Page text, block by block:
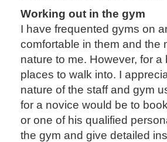
Working out in the gym
I have frequented gyms on
comfortable in them and the
nature to me. However, for
places to walk into. I
nature of the staff and gym
for a novice would be to
or one of his qualified
the gym and give detailed